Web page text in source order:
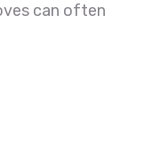
can often